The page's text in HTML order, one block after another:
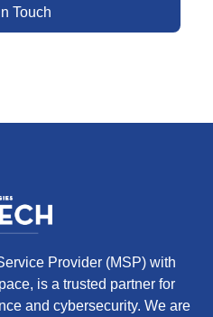
Provider (MSP) with
is a trusted partner for
and cybersecurity. We are